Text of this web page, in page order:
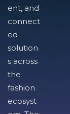
ent, and
connect
ed
solution
s across
the
fashion
ecosyst